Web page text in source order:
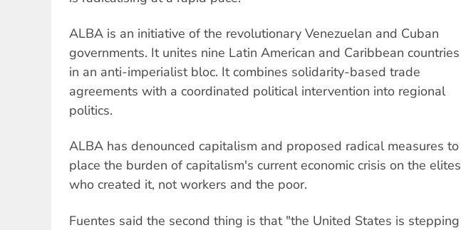
ALBA is an initiative of the revolutionary Venezuelan and Cuban
governments. It unites nine Latin American and Caribbean countries
in an anti-imperialist bloc. It combines solidarity-based trade
agreements with a coordinated political intervention into regional
politics.
ALBA has denounced capitalism and proposed radical measures to
place the burden of capitalism's current economic crisis on the elites
who created it, not workers and the poor.
Fuentes said the second thing is that "the United States is stepping